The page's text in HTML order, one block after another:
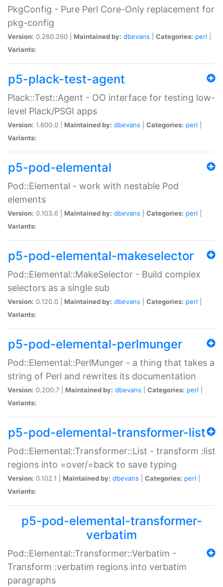
PkgConfig - Pure Perl Core-Only replacement for
pkg-config
Version: 0.260.260 | Maintained by: dbevans Categories: perl
Variants:
p5-plack-test-agent
Plack::Test::Agent - OO interface for testing low-
level Plack/PSGI apps
Version: 1.600.0 | Maintained by: dbevans Categories: perl
Variants:
p5-pod-elemental
Pod::Elemental - work with nestable Pod
elements
Version: 0.103.6 | Maintained by: dbevans Categories: perl
Variants:
p5-pod-elemental-makeselector
Pod::Elemental::MakeSelector - Build complex
selectors as a single sub
Version: 0.120.0 | Maintained by: dbevans Categories: perl
Variants:
p5-pod-elemental-perlmunger
Pod::Elemental::PerlMunger - a thing that takes a
string of Perl and rewrites its documentation
Version: 0.200.7 | Maintained by: dbevans Categories: perl
Variants:
p5-pod-elemental-transformer-list
Pod::Elemental::Transformer::List - transform :list
regions into =over/=back to save typing
Version: 0.102.1 | Maintained by: dbevans Categories: perl
Variants:
p5-pod-elemental-transformer-
verbatim
Pod::Elemental::Transformer::Verbatim -
Transform :verbatim regions into verbatim
paragraphs